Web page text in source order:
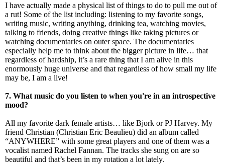
I have actually made a physical list of things to do to pull me out of
a rut! Some of the list including: listening to my favorite songs,
writing music, writing anything, drinking tea, watching movies,
talking to friends, doing creative things like taking pictures or
watching documentaries on outer space. The documentaries
especially help me to think about the bigger picture in life… that
regardless of hardship, it’s a rare thing that I am alive in this
enormously huge universe and that regardless of how small my life
may be, I am a live!
7. What music do you listen to when you're in an introspective
mood?
All my favorite dark female artists… like Bjork or PJ Harvey. My
friend Christian (Christian Eric Beaulieu) did an album called
“ANYWHERE” with some great players and one of them was a
vocalist named Rachel Fannan. The tracks she sung on are so
beautiful and that’s been in my rotation a lot lately.